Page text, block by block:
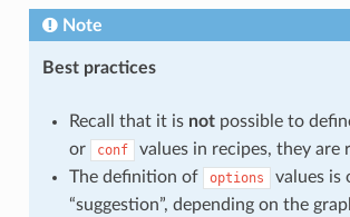
Note
Best practices
Recall that it is notpossible to
or conf
values in recipes, they are
The definition of
options
values is
“suggestion”, depending on the